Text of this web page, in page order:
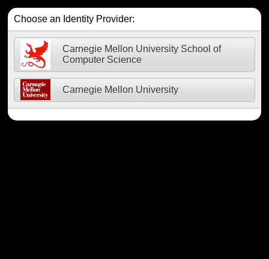
Choose an Identity Provider:
Carnegie Mellon University School of
Computer Science
Carnegie Mellon University